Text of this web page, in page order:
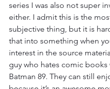
series I was also not super
either. I admit this is the
subjective thing, but it is
that into something when
interest in the source
guy who hates comic books
Batman 89. They can still